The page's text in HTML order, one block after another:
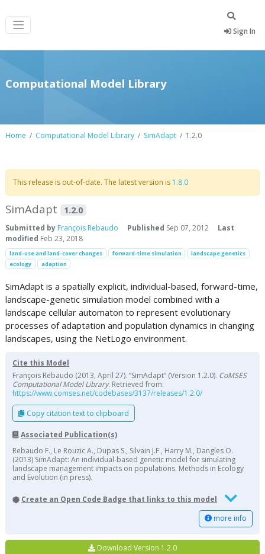
Sign In
Computational Model Library
Home Computational Model Library SimAdapt 1.2.0
This release is out-of-date. The latest version is 1.8.0
SimAdapt 1.2.0
Submitted by François Rebaudo Published Sep 07, 2012
Last
modified Feb 23, 2018
land-use and land-cover changes forward-time simulation
landscape genetics
ecology
adaption
SimAdapt is a spatially explicit, individual-based, forward-time,
landscape-genetic simulation model combined with a
landscape cellular automaton to represent evolutionary
processes of adaptation and population dynamics in changing
landscapes, using the NetLogo environment.
Cite this Model
François Rebaudo (2013, April 27). “SimAdapt” (Version 1.2.0). CoMSES
Computational Model Library. Retrieved from:
https://www.comses.net/codebases/3137/releases/1.2.0/
Copy citation text to clipboard
Associated Publication(s)
Rebaudo F., Le Rouzic A., Dupas S., Silvain J.F., Harry M., Dangles O.
(2013) SimAdapt: An individual-based genetic model for simulating
landscape management impacts on populations. Methods in Ecology
and Evolution (in press).
Create an Open Code Badge that links to this model
more info
Download Version 1.2.0